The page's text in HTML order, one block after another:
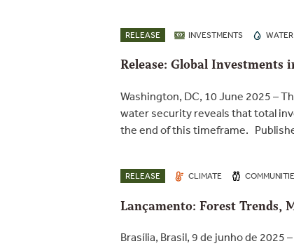
RELEASE INVESTMENTS WATER
Release: Global Investments
Washington, DC, 10 June 2025 –
water security reveals that total
the end of this timeframe.
RELEASE CLIMATE
Lançamento: Forest Trends,
Brasília, Brasil, 9 de junho de